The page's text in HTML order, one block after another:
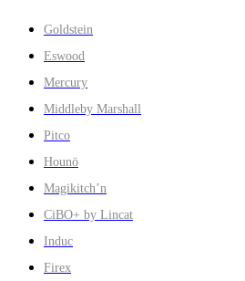
Goldstein
Eswood
Mercury
Middleby Marshall
Pitco
Hounö
Magikitch’n
CiBO+ by Lincat
Induc
Firex